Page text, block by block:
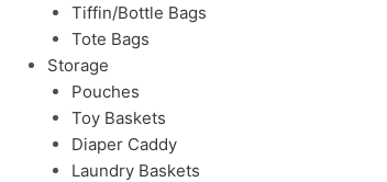
Tiffin/Bottle Bags
Tote Bags
Storage
Pouches
Toy Baskets
Diaper Caddy
Laundry Baskets